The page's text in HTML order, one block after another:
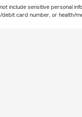
include sensitive personal
card number, or health/